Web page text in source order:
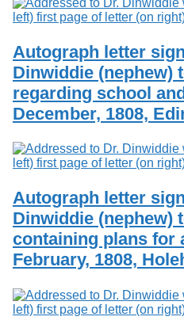
Autograph letter
Dinwiddie (nephew)
regarding school
December, 1808,
Autograph letter
Dinwiddie (nephew)
containing plans for
February, 1808,